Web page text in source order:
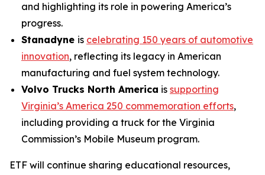
and highlighting its role in powering America’s
progress.
Stanadyne is celebrating 150 years of automotive
innovation, reflecting its legacy in American
manufacturing and fuel system technology.
Volvo Trucks North America is supporting
Virginia’s America 250 commemoration efforts,
including providing a truck for the Virginia
Commission’s Mobile Museum program.
ETF will continue sharing educational resources,